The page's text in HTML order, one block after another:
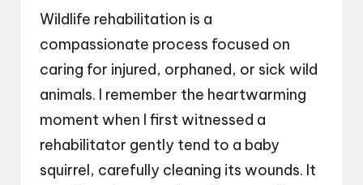
Wildlife rehabilitation is a
compassionate process focused on
caring for injured, orphaned, or sick wild
animals. I remember the heartwarming
moment when I first witnessed a
rehabilitator gently tend to a baby
squirrel, carefully cleaning its wounds. It